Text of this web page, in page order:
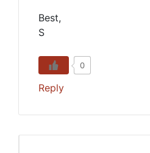
Best,
S
0
Reply